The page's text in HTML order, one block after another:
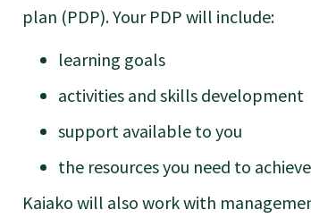
plan (PDP). Your PDP will include:
learning goals
activities and skills development
support available to you
the resources you need to
Kaiako will also work with